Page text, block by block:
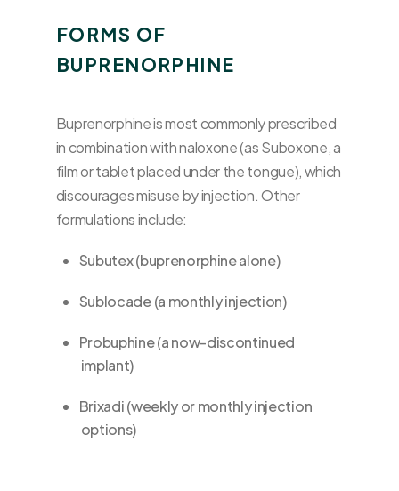
FORMS OF
BUPRENORPHINE
Buprenorphine is most commonly prescribed
in combination with naloxone (as Suboxone, a
film or tablet placed under the tongue), which
discourages misuse by injection. Other
formulations include:
Subutex (buprenorphine alone)
Sublocade (a monthly injection)
Probuphine (a now-discontinued
implant)
Brixadi (weekly or monthly injection
options)